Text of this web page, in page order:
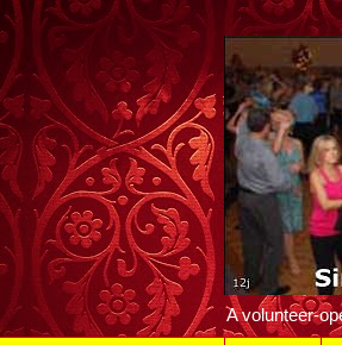
A volunteer-